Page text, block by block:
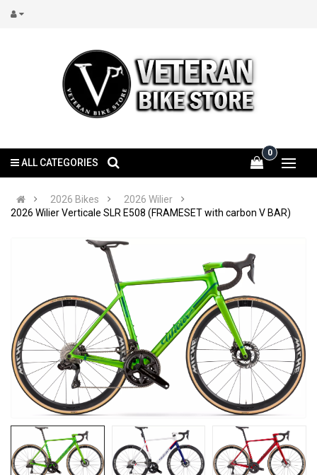
0
ALL CATEGORIES
2026 Bikes
2026 Wilier
2026 Wilier Verticale SLR E508 (FRAMESET with carbon V BAR)